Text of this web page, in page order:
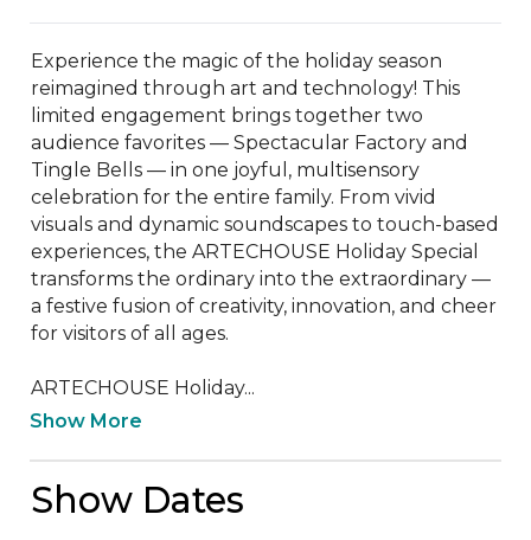
Experience the magic of the holiday season
reimagined through art and technology! This
limited engagement brings together two
audience favorites — Spectacular Factory and
Tingle Bells — in one joyful, multisensory
celebration for the entire family. From vivid
visuals and dynamic soundscapes to touch-based
experiences, the ARTECHOUSE Holiday Special
transforms the ordinary into the extraordinary —
a festive fusion of creativity, innovation, and cheer
for visitors of all ages.
ARTECHOUSE Holiday...
Show More
Show Dates